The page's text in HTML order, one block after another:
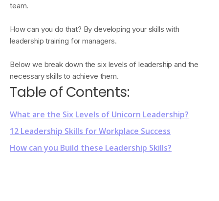
team.
How can you do that? By developing your skills with
leadership training for managers.
Below we break down the six levels of leadership and the
necessary skills to achieve them.
Table of Contents:
What are the Six Levels of Unicorn Leadership?
12 Leadership Skills for Workplace Success
How can you Build these Leadership Skills?